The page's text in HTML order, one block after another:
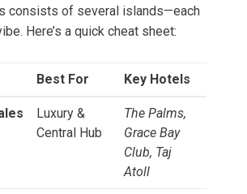
consists of several islands—each
Here’s a quick cheat sheet:
Best For Key Hotels
Luxury &
Central Hub
The Palms,
Grace Bay
Club, Taj
Atoll